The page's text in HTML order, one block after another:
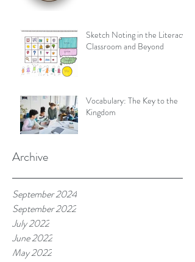
Sketch Noting in the Literacy
Classroom and Beyond
Vocabulary: The Key to the
Kingdom
Archive
September 2024
September 2022
July 2022
June 2022
May 2022